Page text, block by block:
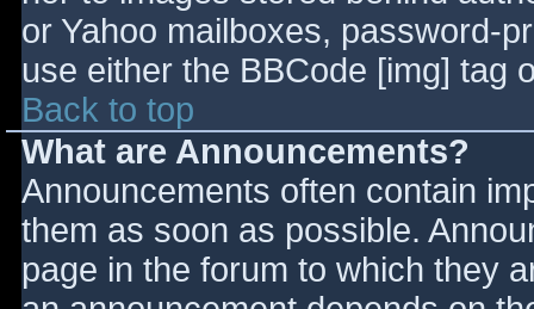
or Yahoo mailboxes, password-
use either the BBCode [img] tag
Back to top
What are Announcements?
Announcements often contain
them as soon as possible.
page in the forum to which they